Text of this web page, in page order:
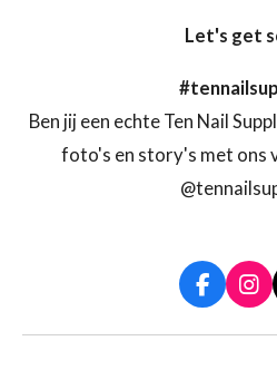
Let's get
Ben jij een echte Ten Nail
foto's en story's met ons
F
a
c
I
n
s